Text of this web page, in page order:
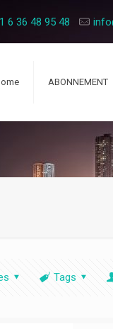
6 36 48 95 48
ABONNEMENT
Tags